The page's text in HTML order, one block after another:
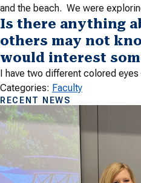
and the beach. We were
Is there anything
others may not
would interest
I have two different colored eyes
Categories: Faculty
RECENT NEWS